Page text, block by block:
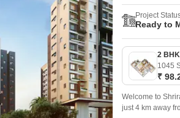
Project
Ready to
1045
₹
Welcome to
just 4 km away